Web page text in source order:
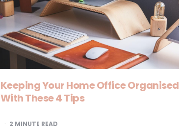
Keeping Your Home Office Organised
With These 4 Tips
2 MINUTE READ